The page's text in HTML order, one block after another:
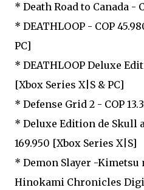
* Death Road to Canada -
* DEATHLOOP - COP
PC]
* DEATHLOOP Deluxe
[Xbox Series X|S & PC]
* Defense Grid 2 - COP
* Deluxe Edition de Skull
169.950 [Xbox Series X|S]
* Demon Slayer -Kimetsu
Hinokami Chronicles